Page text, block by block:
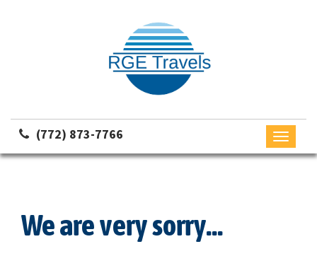
(772) 873-7766
Toggle
We are very sorry...